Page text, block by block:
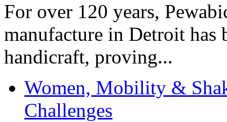
For over 120 years,
manufacture in Detroit has
handicraft, proving...
Women, Mobility &
Challenges